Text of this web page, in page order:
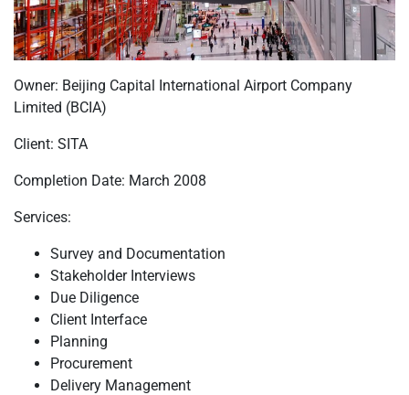
Owner: Beijing Capital International Airport Company
Limited (BCIA)
Client: SITA
Completion Date: March 2008
Services:
Survey and Documentation
Stakeholder Interviews
Due Diligence
Client Interface
Planning
Procurement
Delivery Management